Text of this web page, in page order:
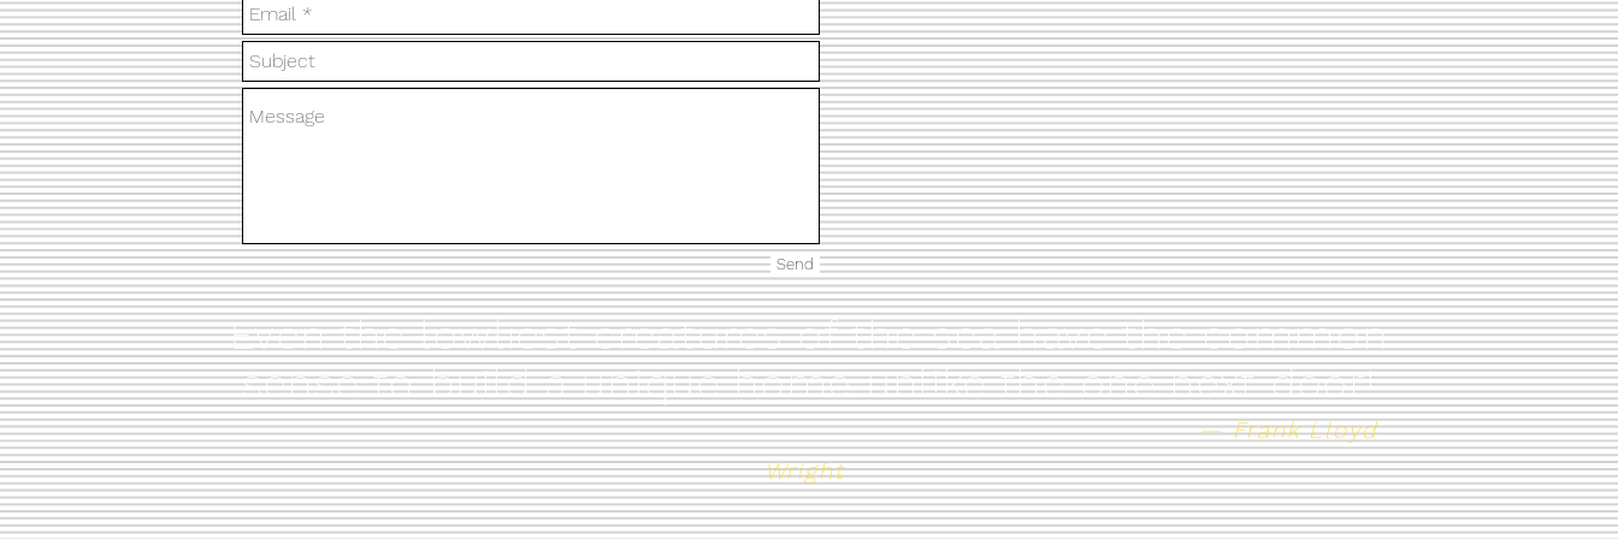
Send
Even the lowliest creatures of the sea have the common
sense to build a unique home unlike the one next door!
— Frank Lloyd
Wright